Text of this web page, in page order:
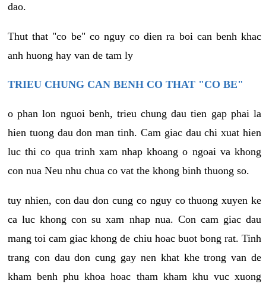
dao.
Thut that "co be" co nguy co dien ra boi can benh khac
anh huong hay van de tam ly
TRIEU CHUNG CAN BENH CO THAT "CO BE"
o phan lon nguoi benh, trieu chung dau tien gap phai la
hien tuong dau don man tinh. Cam giac dau chi xuat hien
luc thi co qua trinh xam nhap khoang o ngoai va khong
con nua Neu nhu chua co vat the khong binh thuong so.
tuy nhien, con dau don cung co nguy co thuong xuyen ke
ca luc khong con su xam nhap nua. Con cam giac dau
mang toi cam giac khong de chiu hoac buot bong rat. Tinh
trang con dau don cung gay nen khat khe trong van de
kham benh phu khoa hoac tham kham khu vuc xuong